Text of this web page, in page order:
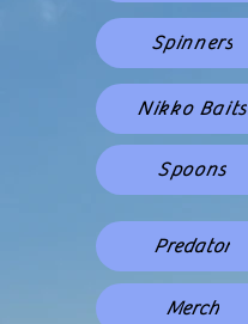
Spinners
Nikko Baits
Spoons
Predator
Merch